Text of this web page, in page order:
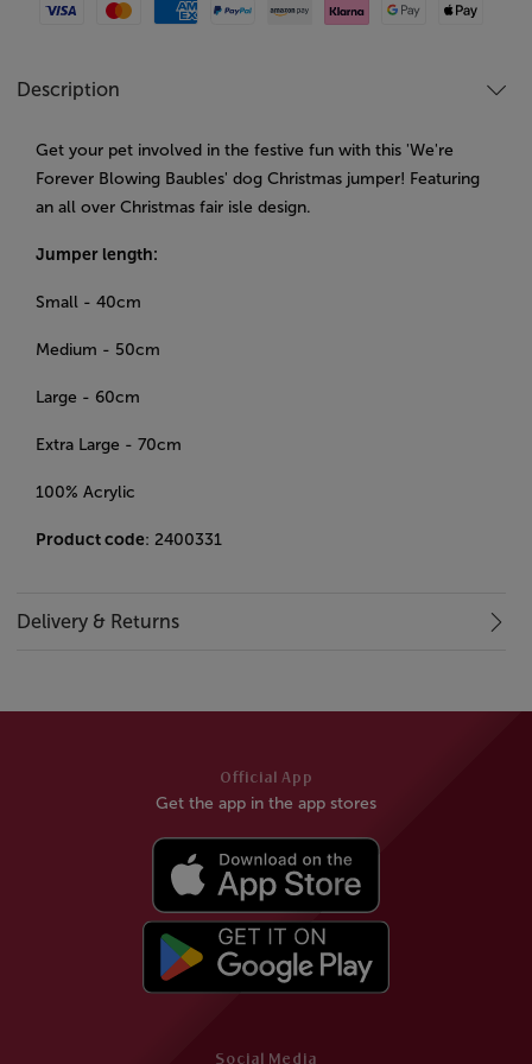
Visa MastercardAmerican Express
Paypal Amazon Pay
Klarna Google PayApple Pay
Description
Get your pet involved in the festive fun with this 'We're
Forever Blowing Baubles' dog Christmas jumper! Featuring
an all over Christmas fair isle design.
Jumper length:
Small - 40cm
Medium - 50cm
Large - 60cm
Extra Large - 70cm
100% Acrylic
Product code: 2400331
Delivery & Returns
Social Media
Official App
Get the app in the app stores